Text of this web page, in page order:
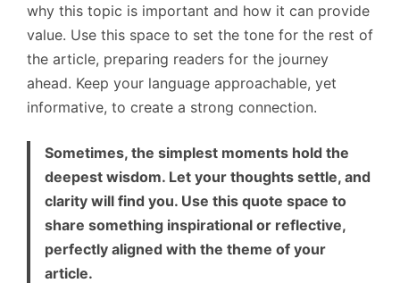
why this topic is important and how it can provide
value. Use this space to set the tone for the rest of
the article, preparing readers for the journey
ahead. Keep your language approachable, yet
informative, to create a strong connection.
Sometimes, the simplest moments hold the
deepest wisdom. Let your thoughts settle, and
clarity will find you. Use this quote space to
share something inspirational or reflective,
perfectly aligned with the theme of your
article.